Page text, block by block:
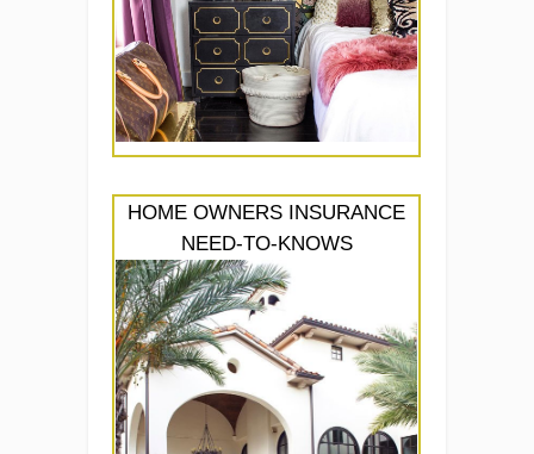
HOME OWNERS INSURANCE
NEED-TO-KNOWS